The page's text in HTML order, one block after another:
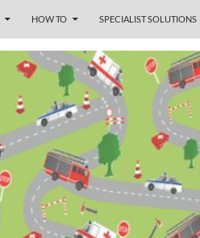
HOW TO SPECIALIST SOLUTIONS